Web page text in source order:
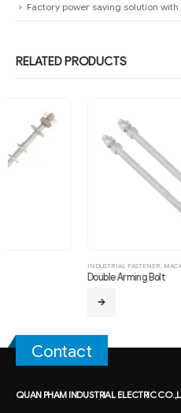
Factory power saving solution
RELATED PRODUCTS
INDUSTRIAL FASTENER ,MACHINE BOLT
Double Arming Bolt
Contact
QUAN PHAM INDUSTRIAL ELECTRIC